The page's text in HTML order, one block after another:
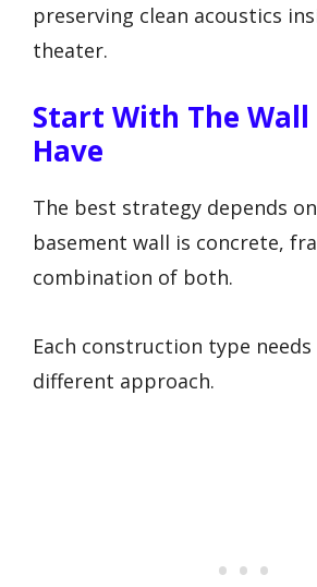
preserving clean acoustics
theater.
Start With The Wall
Have
The best strategy depends
basement wall is concrete,
combination of both.
Each construction type
different approach.